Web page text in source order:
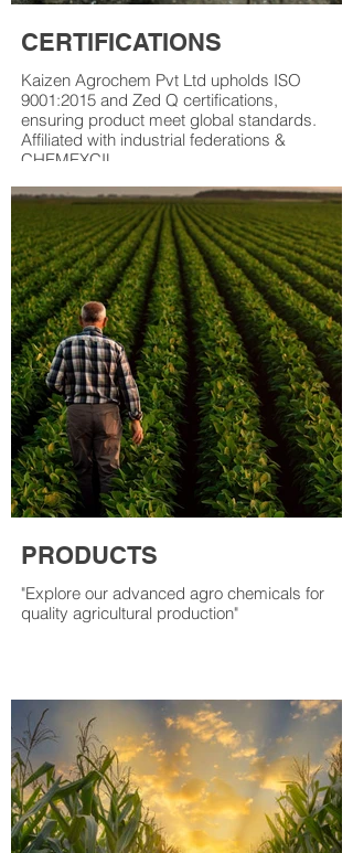
CERTIFICATIONS
Kaizen Agrochem Pvt Ltd upholds ISO
9001:2015 and Zed Q certifications,
ensuring product meet global standards.
Affiliated with industrial federations &
CHEMEXCIL.
PRODUCTS
"Explore our advanced agro chemicals for
quality agricultural production"